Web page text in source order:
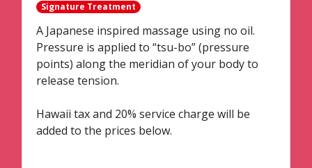
Signature Treatment
A Japanese inspired massage using no oil.
Pressure is applied to “tsu-bo” (pressure
points) along the meridian of your body to
release tension.
Hawaii tax and 20% service charge will be
added to the prices below.